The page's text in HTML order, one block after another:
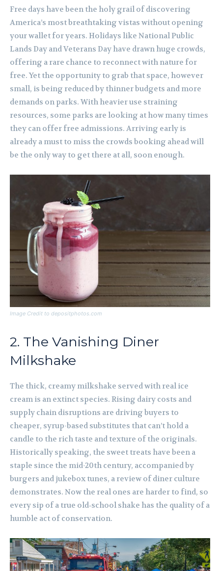
Free days have been the holy grail of discovering
America’s most breathtaking vistas without opening
your wallet for years. Holidays like National Public
Lands Day and Veterans Day have drawn huge crowds,
offering a rare chance to reconnect with nature for
free. Yet the opportunity to grab that space, however
small, is being reduced by thinner budgets and more
demands on parks. With heavier use straining
resources, some parks are looking at how many times
they can offer free admissions. Arriving early is
already a must to miss the crowds booking ahead will
be the only way to get there at all, soon enough.
Image Credit to depositphotos.com
2. The Vanishing Diner
Milkshake
The thick, creamy milkshake served with real ice
cream is an extinct species. Rising dairy costs and
supply chain disruptions are driving buyers to
cheaper, syrup-based substitutes that can’t hold a
candle to the rich taste and texture of the originals.
Historically speaking, the sweet treats have been a
staple since the mid-20th century, accompanied by
burgers and jukebox tunes, a review of diner culture
demonstrates. Now the real ones are harder to find, so
every sip of a true old‑school shake has the quality of a
humble act of conservation.